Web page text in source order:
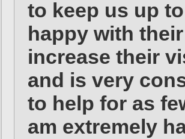
to keep us up
happy with
increase their
and is very
to help for as
am extremely